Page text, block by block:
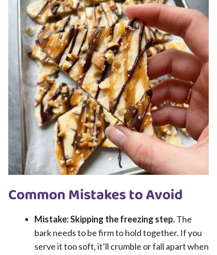
Common Mistakes to Avoid
Mistake: Skipping the freezing step.The
bark needs to be firm to hold together. If you
serve it too soft, it’ll crumble or fall apart when